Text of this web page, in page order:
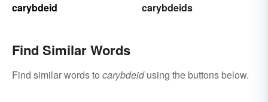
carybdeid
carybdeids
Find Similar Words
Find similar words to carybdeidusing the buttons below.